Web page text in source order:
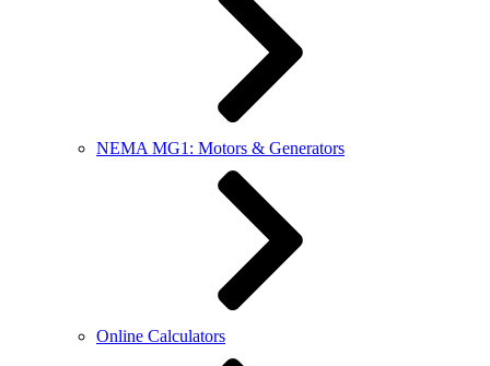
NEMA MG1: Motors & Generators
Online Calculators